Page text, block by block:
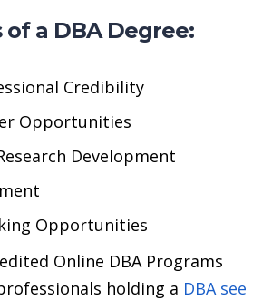
a DBA Degree:
Credibility
Opportunities
Development
Opportunities
Online DBA Programs
holding a DBA see